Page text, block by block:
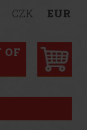
CZK EUR
OF